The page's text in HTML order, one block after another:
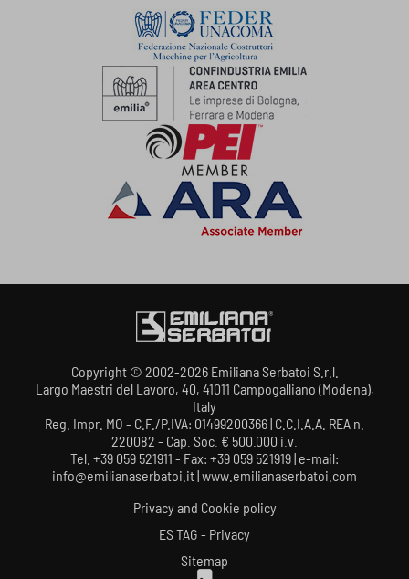
Copyright © 2002-2026 Emiliana Serbatoi S.r.l.
Largo Maestri del Lavoro, 40, 41011 Campogalliano (Modena),
Italy
Reg. Impr. MO - C.F./P.IVA: 01499200366 | C.C.I.A.A. REA n.
220082 - Cap. Soc. € 500.000 i.v.
Tel. +39 059 521911 - Fax: +39 059 521919 | e-mail:
info@emilianaserbatoi.it | www.emilianaserbatoi.com
Privacy and Cookie policy
ES TAG - Privacy
Sitemap